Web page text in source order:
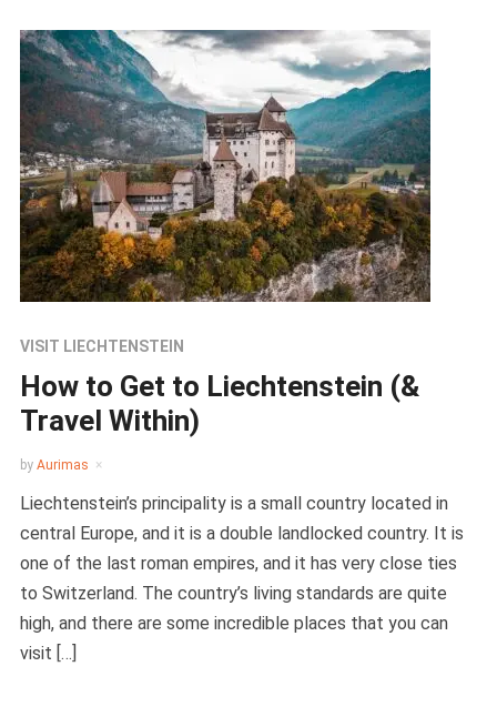
VISIT LIECHTENSTEIN
How to Get to Liechtenstein (&
Travel Within)
by Aurimas
Liechtenstein’s principality is a small country located in
central Europe, and it is a double landlocked country. It is
one of the last roman empires, and it has very close ties
to Switzerland. The country’s living standards are quite
high, and there are some incredible places that you can
visit […]